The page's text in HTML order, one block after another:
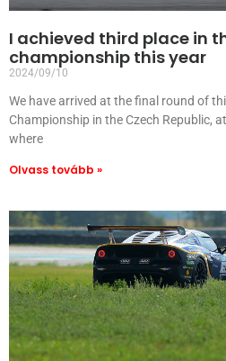
I achieved third place in
championship this year
2024/09/10
We have arrived at the final round of
Championship in the Czech Republic,
where
Olvass tovább »